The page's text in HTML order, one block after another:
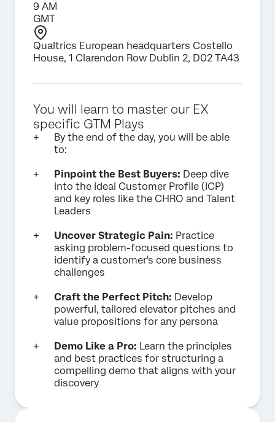
9 AM
GMT
Qualtrics European headquarters Costello
House, 1 Clarendon Row Dublin 2, D02 TA43
You will learn to master our EX
specific GTM Plays
By the end of the day, you will be able
to:
Pinpoint the Best Buyers: Deep dive
into the Ideal Customer Profile (ICP)
and key roles like the CHRO and Talent
Leaders
Uncover Strategic Pain: Practice
asking problem-focused questions to
identify a customer's core business
challenges
Craft the Perfect Pitch: Develop
powerful, tailored elevator pitches and
value propositions for any persona
Demo Like a Pro: Learn the principles
and best practices for structuring a
compelling demo that aligns with your
discovery